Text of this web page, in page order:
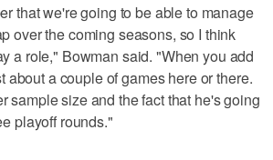
that we're going to be able to manage
over the coming seasons, so I think
a role," Bowman said. "When you add
about a couple of games here or there.
sample size and the fact that he's going
playoff rounds."